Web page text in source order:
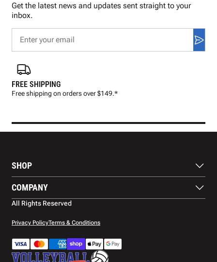
FREE SHIPPING
Free shipping on orders over $149.*
Get the latest news and updates sent straight to your
inbox.
SHOP
Footwear
Protection
Apparel
Accessories
COMPANY
About Us
Contact Us
Warranty
Shipping
All Rights Reserved
Privacy PolicyTerms & Conditions